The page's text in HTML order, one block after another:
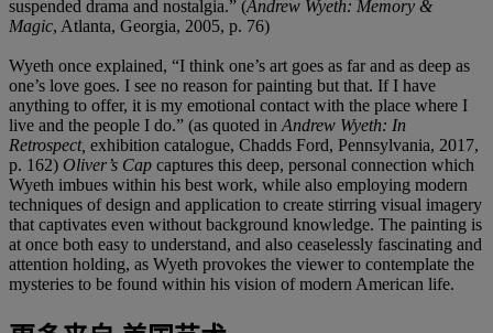
suspended drama and nostalgia.” (Andrew Wyeth: Memory &
Magic, Atlanta, Georgia, 2005, p. 76)
Wyeth once explained, “I think one’s art goes as far and as deep as
one’s love goes. I see no reason for painting but that. If I have
anything to offer, it is my emotional contact with the place where I
live and the people I do.” (as quoted in Andrew Wyeth: In
Retrospect, exhibition catalogue, Chadds Ford, Pennsylvania, 2017,
p. 162) Oliver’s Cap captures this deep, personal connection which
Wyeth imbues within his best work, while also employing modern
techniques of design and application to create stirring visual imagery
that captivates even without background knowledge. The painting is
at once both easy to understand, and also ceaselessly fascinating and
attention holding, as Wyeth provokes the viewer to contemplate the
mysteries to be found within his vision of modern American life.